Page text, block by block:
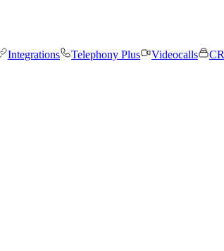
Integrations Telephony Plus Videocalls